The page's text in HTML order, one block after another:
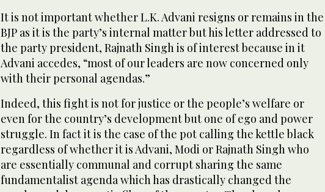
It is not important whether L.K. Advani resigns or remains in the
BJP as it is the party’s internal matter but his letter addressed to
the party president, Rajnath Singh is of interest because in it
Advani accedes, “most of our leaders are now concerned only
with their personal agendas.”
Indeed, this fight is not for justice or the people’s welfare or
even for the country’s development but one of ego and power
struggle. In fact it is the case of the pot calling the kettle black
regardless of whether it is Advani, Modi or Rajnath Singh who
are essentially communal and corrupt sharing the same
fundamentalist agenda which has drastically changed the